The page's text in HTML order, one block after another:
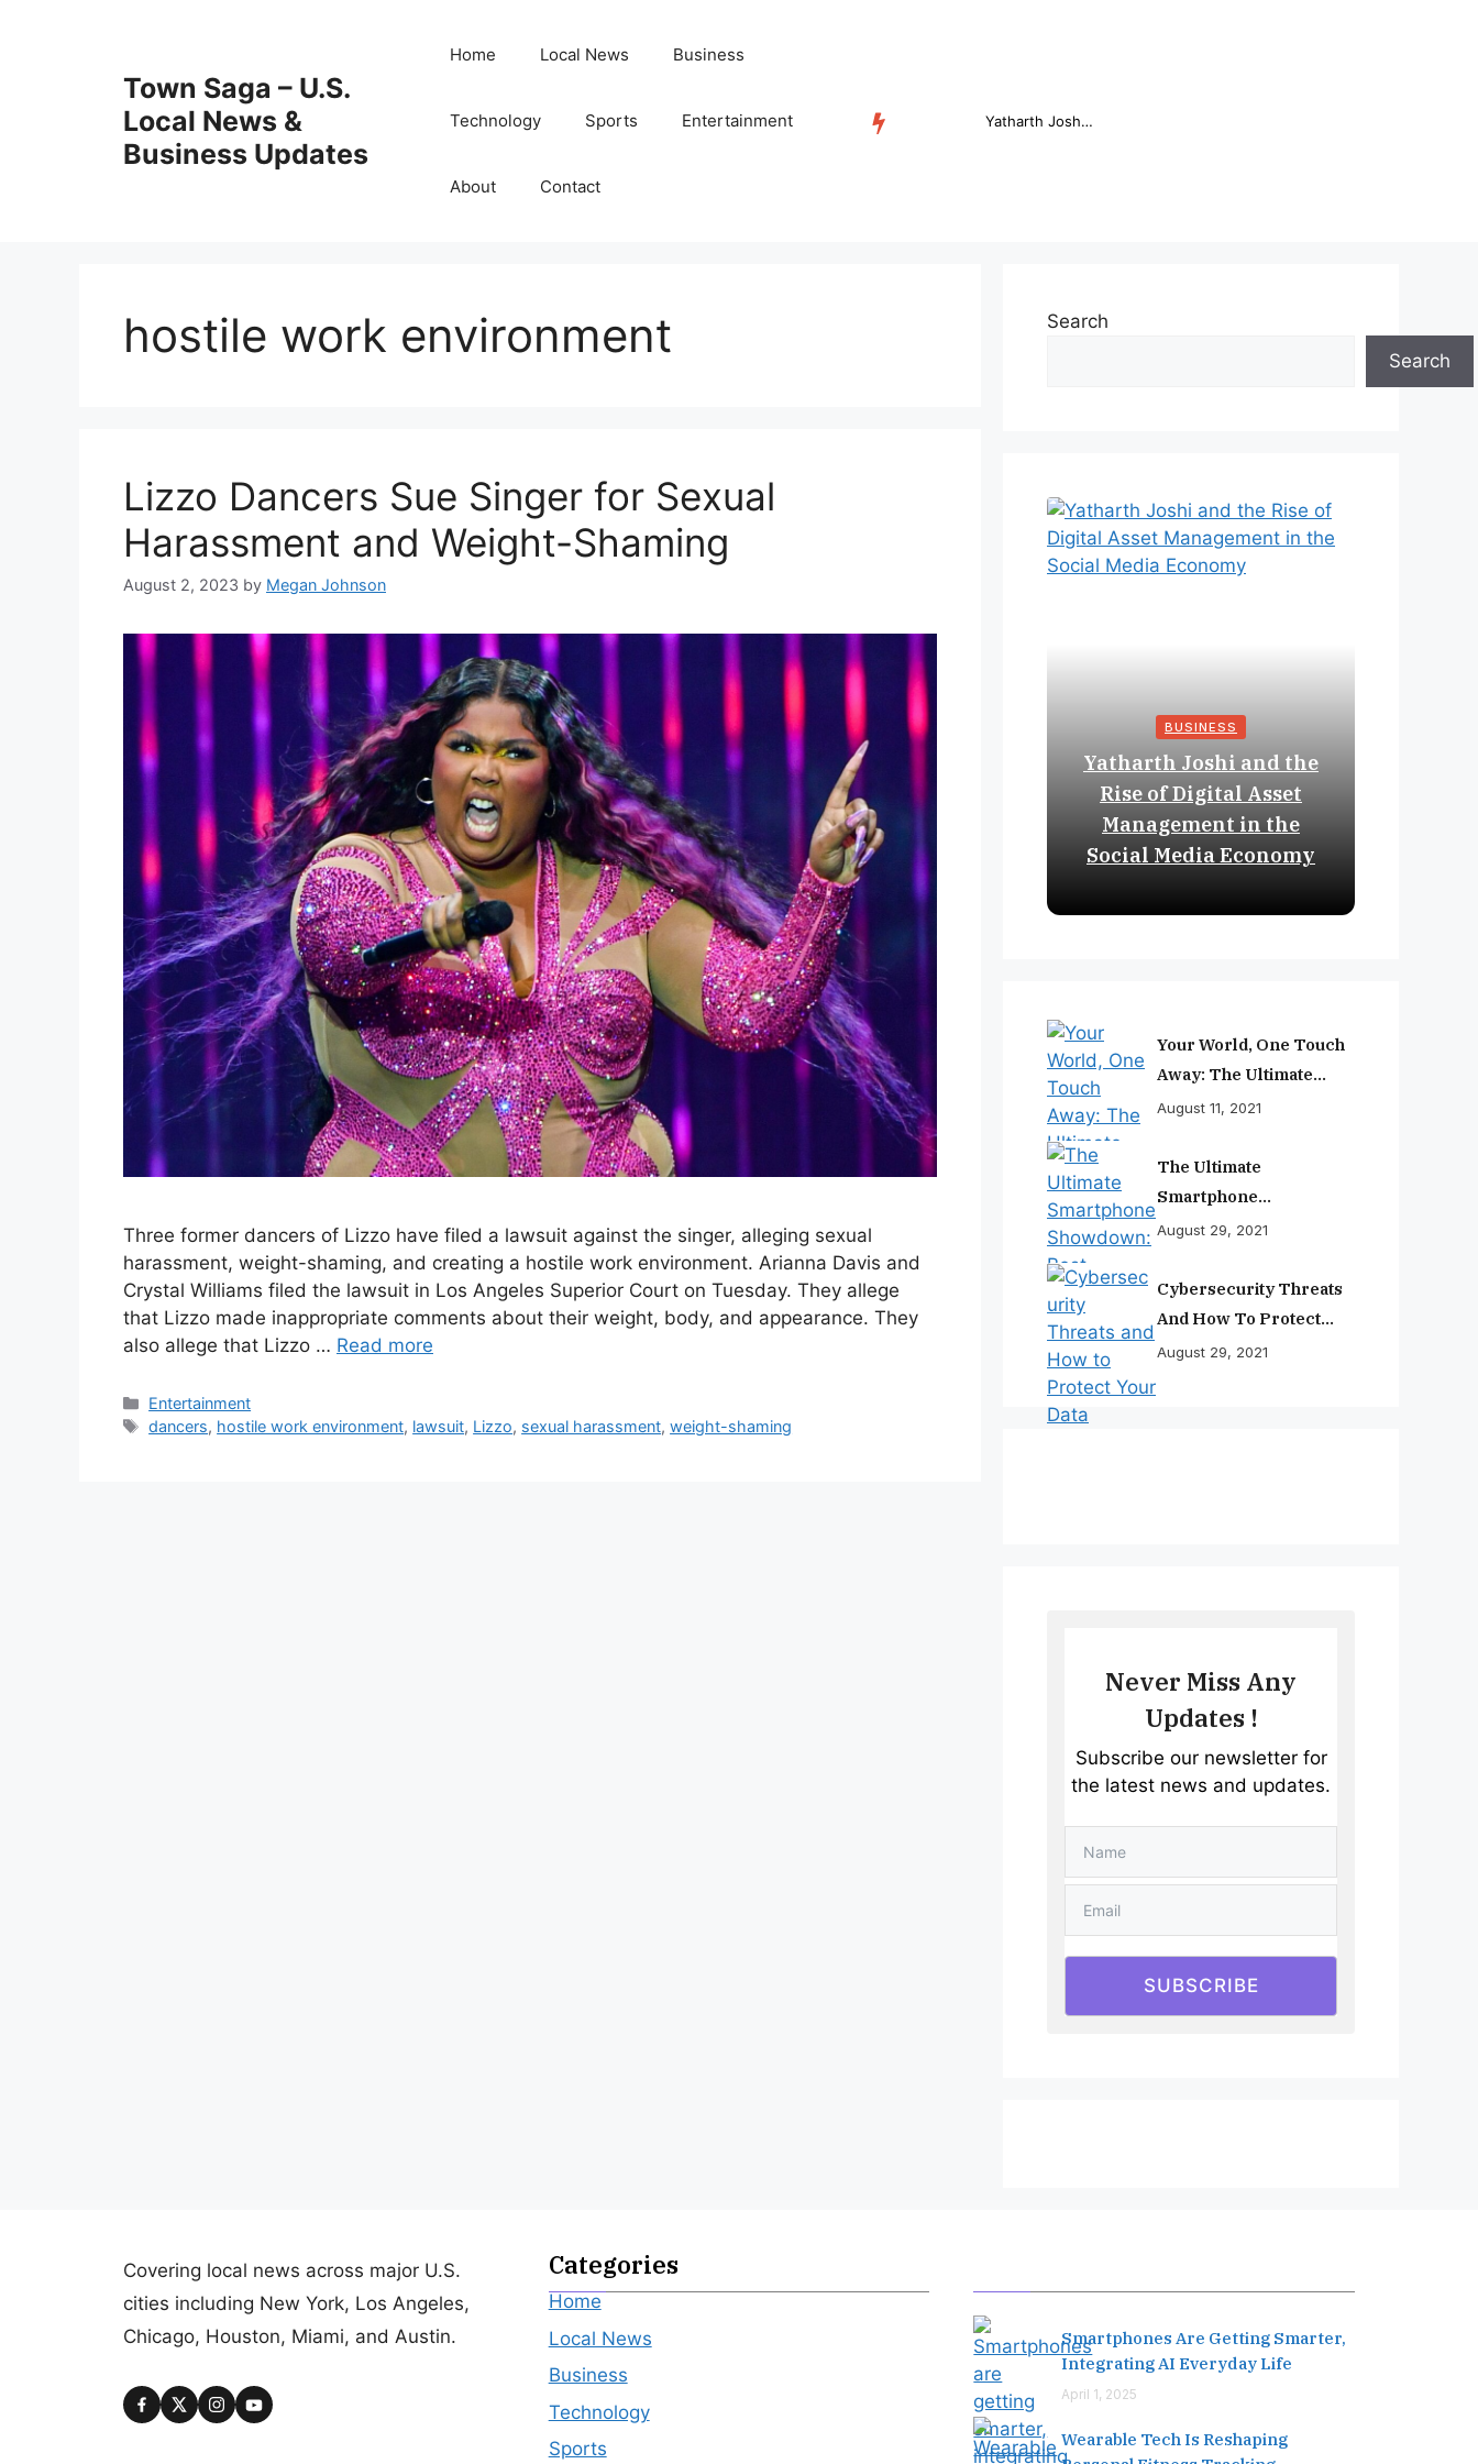
Town Saga – U.S.
Local News &
Business Updates
Home Local News Business
Technology Sports Entertainment
About Contact
Online Trading Campus Expands Access to Structured Trading E...
hostile work environment
Lizzo Dancers Sue Singer for Sexual
Harassment and Weight-Shaming
August 2, 2023 by Megan Johnson
Three former dancers of Lizzo have filed a lawsuit against the singer, alleging sexual
harassment, weight-shaming, and creating a hostile work environment. Arianna Davis and
Crystal Williams filed the lawsuit in Los Angeles Superior Court on Tuesday. They allege
that Lizzo made inappropriate comments about their weight, body, and appearance. They
also allege that Lizzo … Read more
Categories
Entertainment
Tags
dancers, hostile work environment, lawsuit, Lizzo, sexual harassment,weight-shaming
Search
Search
BUSINESS
Yatharth Joshi and the
Rise of Digital Asset
Management in the
Social Media Economy
Your World, One Touch
Away: The Ultimate
Smartphone
August 11, 2021
The Ultimate
Smartphone
Showdown: Best
Ranked
August 29, 2021
Cybersecurity Threats
And How To Protect
Your Data
August 29, 2021
Never Miss Any
Updates !
Subscribe our newsletter for
the latest news and updates.
SUBSCRIBE
Covering local news across major U.S.
cities including New York, Los Angeles,
Chicago, Houston, Miami, and Austin.
Categories
Home
Local News
Business
Technology
Sports
Smartphones Are Getting Smarter,
Integrating AI Everyday Life
April 1, 2025
Wearable Tech Is Reshaping